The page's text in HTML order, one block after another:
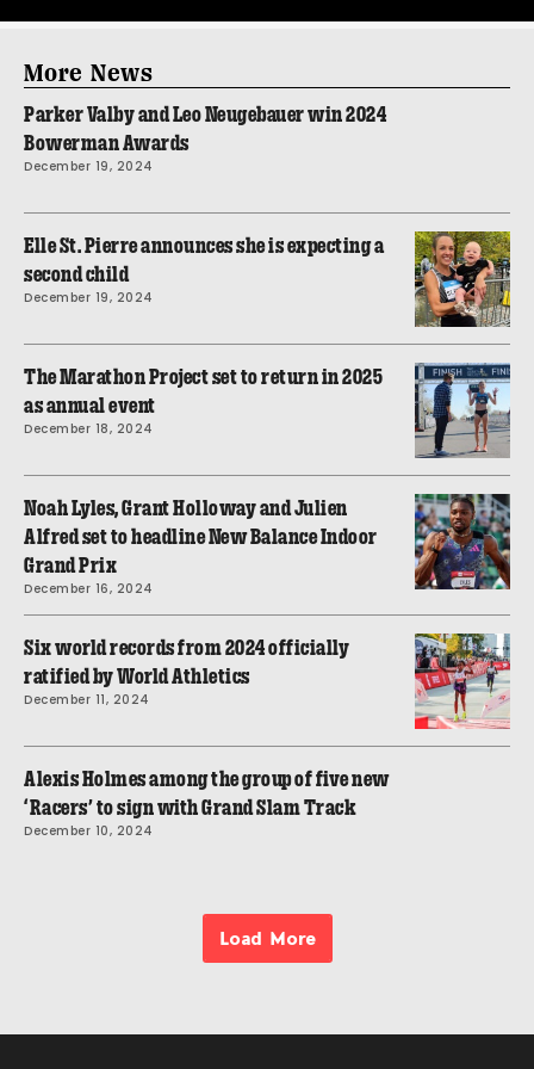
More News
Parker Valby and Leo Neugebauer win 2024
Bowerman Awards
December 19, 2024
Elle St. Pierre announces she is expecting a
second child
December 19, 2024
The Marathon Project set to return in 2025
as annual event
December 18, 2024
Noah Lyles, Grant Holloway and Julien
Alfred set to headline New Balance Indoor
Grand Prix
December 16, 2024
Six world records from 2024 officially
ratified by World Athletics
December 11, 2024
Alexis Holmes among the group of five new
‘Racers’ to sign with Grand Slam Track
December 10, 2024
Load More